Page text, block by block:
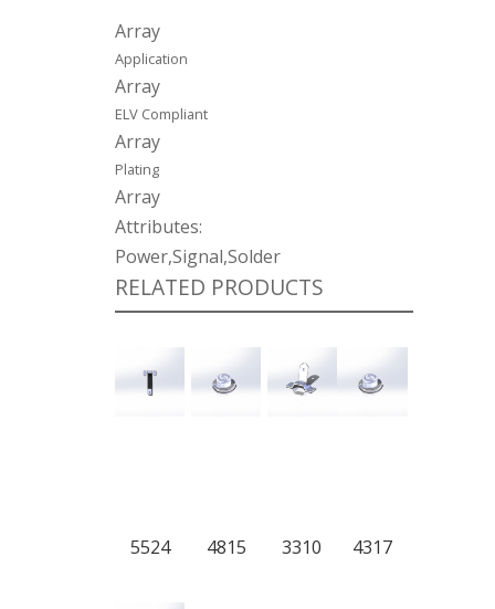
Array
Application
Array
ELV Compliant
Array
Plating
Array
Attributes:
Power,Signal,Solder
RELATED PRODUCTS
5524 4815 3310 4317